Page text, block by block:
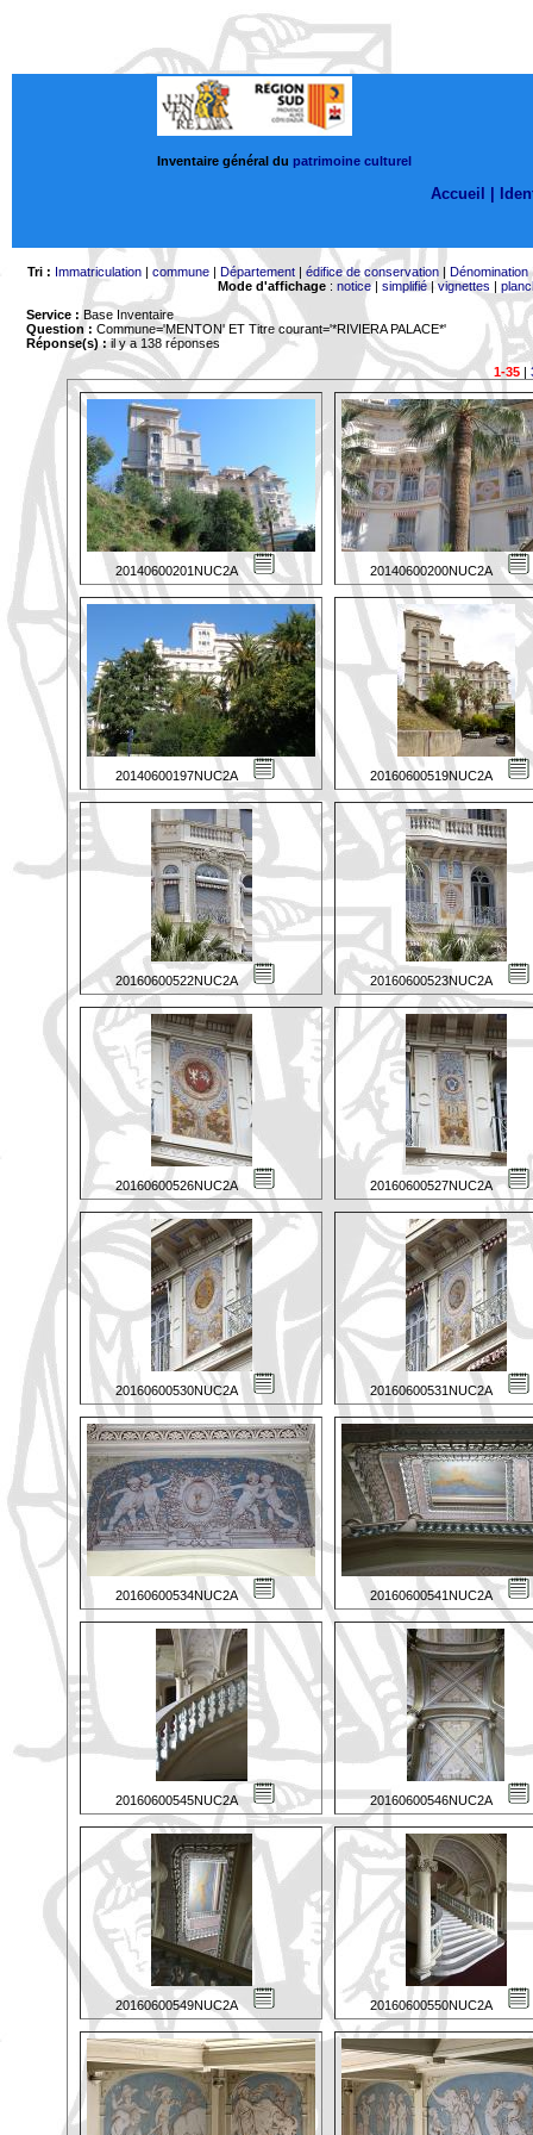
Inventaire général du patrimoine culturel
Accueil |
Tri : Immatriculation| commune| Département| édifice de conservation| Dénomination
Mode d'affichage: notice| simplifié|vignettes |
Service : Base Inventaire
Question : Commune='MENTON' ET Titre courant='*RIVIERA PALACE*'
Réponse(s) :il y a 138 réponses
1-35|
20140600201NUC2A 20140600200NUC2A
20140600197NUC2A 20160600519NUC2A
20160600522NUC2A 20160600523NUC2A
20160600526NUC2A 20160600527NUC2A
20160600530NUC2A 20160600531NUC2A
20160600534NUC2A 20160600541NUC2A
20160600545NUC2A 20160600546NUC2A
20160600549NUC2A 20160600550NUC2A